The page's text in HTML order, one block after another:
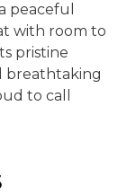
peaceful
with room to
pristine
breathtaking
to call